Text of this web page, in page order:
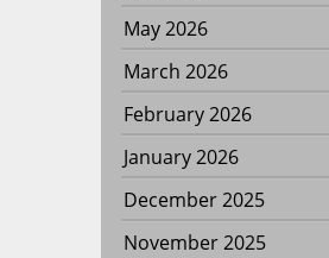
May 2026
March 2026
February 2026
January 2026
December 2025
November 2025